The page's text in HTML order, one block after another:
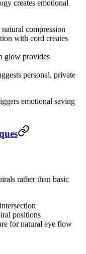
creates emotional
compression
with cord creates
glow provides
personal, private
emotional saving
rather than basic
positions
for natural eye flow